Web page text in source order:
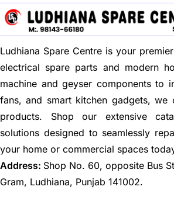
Ludhiana Spare Centre is your
electrical spare parts and modern
machine and geyser components to
fans, and smart kitchen gadgets, we
products. Shop our extensive
solutions designed to seamlessly
your home or commercial spaces
Address: Shop No. 60, opposite Bus
Gram, Ludhiana, Punjab 141002.